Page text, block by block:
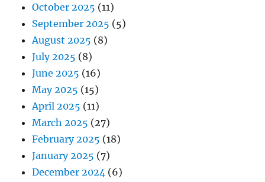
October 2025 (11)
September 2025 (5)
August 2025 (8)
July 2025 (8)
June 2025 (16)
May 2025 (15)
April 2025 (11)
March 2025 (27)
February 2025 (18)
January 2025 (7)
December 2024 (6)